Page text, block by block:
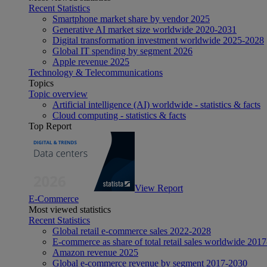
Recent Statistics
Smartphone market share by vendor 2025
Generative AI market size worldwide 2020-2031
Digital transformation investment worldwide 2025-2028
Global IT spending by segment 2026
Apple revenue 2025
Technology & Telecommunications
Topics
Topic overview
Artificial intelligence (AI) worldwide - statistics & facts
Cloud computing - statistics & facts
Top Report
View Report
E-Commerce
Most viewed statistics
Recent Statistics
Global retail e-commerce sales 2022-2028
E-commerce as share of total retail sales worldwide
Amazon revenue 2025
Global e-commerce revenue by segment 2017-2030